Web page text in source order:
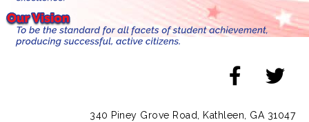
340 Piney Grove Road, Kathleen, GA 31047